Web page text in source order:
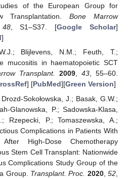
of the European Group for
Transplantation.Bone Marrow
48, S1–S37. [Google Scholar]
]
Blijlevens, N.M.; Feuth, T.;
mucositis in haematopoietic SCT
Transplant. 2009,43, 55–60.
] [PubMed][Green Version]
Sokołowska, J.; Basak, G.W.;
Glanowska, P.; Sadowska-Klasa,
Rzepecki, P.; Tomaszewska, A.;
Complications in Patients With
High-Dose Chemotherapy
Stem Cell Transplant: Nationwide
Complications Study Group of the
Group. Transplant. Proc. 2020,52